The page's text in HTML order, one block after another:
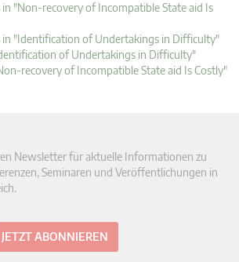
in "Non-recovery of Incompatible State aid Is
in "Identification of Undertakings in Difficulty"
of Undertakings in Difficulty"
recovery of Incompatible State aid Is Costly"
Newsletter für aktuelle Informationen zu
Seminaren und Veröffentlichungen in
JETZT ABONNIEREN